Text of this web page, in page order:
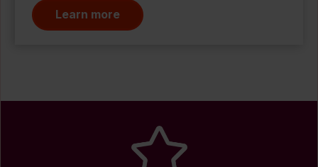
Learn more